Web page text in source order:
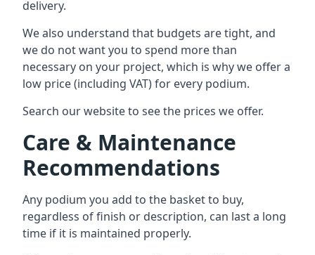
delivery.
We also understand that budgets are tight, and
we do not want you to spend more than
necessary on your project, which is why we offer a
low price (including VAT) for every podium.
Search our website to see the prices we offer.
Care & Maintenance
Recommendations
Any podium you add to the basket to buy,
regardless of finish or description, can last a long
time if it is maintained properly.